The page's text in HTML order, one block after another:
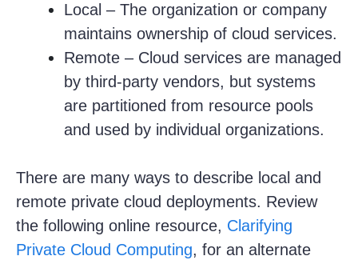
Local – The organization or company
maintains ownership of cloud services.
Remote – Cloud services are managed
by third-party vendors, but systems
are partitioned from resource pools
and used by individual organizations.
There are many ways to describe local and
remote private cloud deployments. Review
the following online resource, Clarifying
Private Cloud Computing, for an alternate